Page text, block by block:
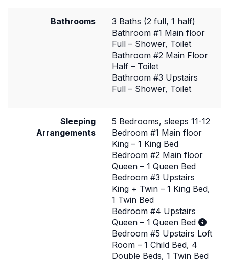
Bathrooms
3 Baths (2 full, 1 half)
Bathroom #1 Main floor
Full – Shower, Toilet
Bathroom #2 Main Floor
Half – Toilet
Bathroom #3 Upstairs
Full – Shower, Toilet
Sleeping
Arrangements
5 Bedrooms, sleeps 11-12
Bedroom #1 Main floor
King – 1 King Bed
Bedroom #2 Main floor
Queen – 1 Queen Bed
Bedroom #3 Upstairs
King + Twin – 1 King Bed,
1 Twin Bed
Bedroom #4 Upstairs
Queen – 1 Queen Bed
Bedroom #5 Upstairs Loft
Room – 1 Child Bed, 4
Double Beds, 1 Twin Bed